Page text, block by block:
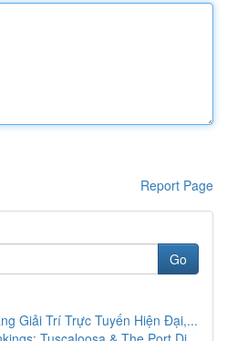
Report Page
Go
Giải Trí Trực Tuyến Hiện Đại,...